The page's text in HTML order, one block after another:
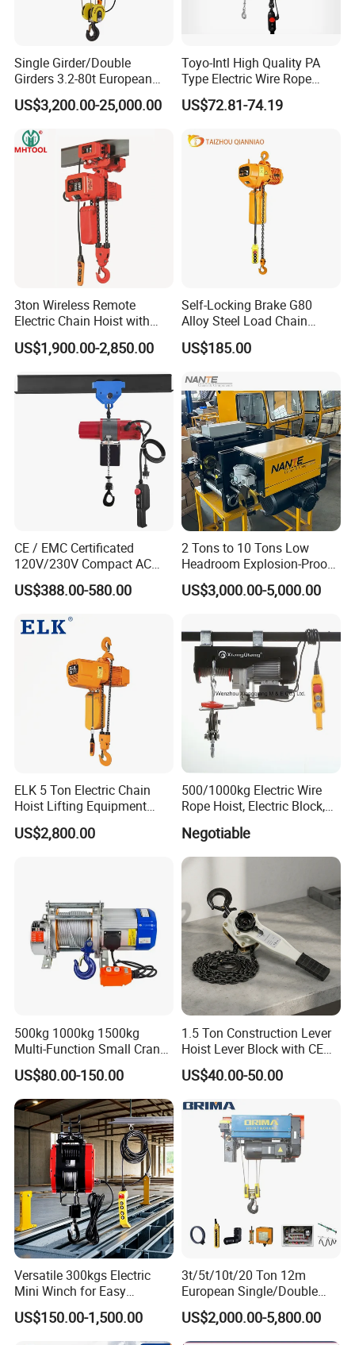
Single Girder/Double
Girders 3.2-80t European
Stype Electric Lifting
Equipment Wire Rope Hoist
US$3,200.00-25,000.00
Toyo-Intl High Quality PA
Type Electric Wire Rope
Hoist in Capacity 1200kg
US$72.81-74.19
3ton Wireless Remote
Electric Chain Hoist with
Overload Clutch for Crane
US$1,900.00-2,850.00
Self-Locking Brake G80
Alloy Steel Load Chain
Spring Latch 0.5 Ton Fixed
Hook Electric Chain Hoist
US$185.00
CE / EMC Certificated
120V/230V Compact AC
Brushless Chain Hoist
250kg (more models see
US$388.00-580.00
2 Tons to 10 Tons Low
Headroom Explosion-Proof
Electric Hoists for
Workshops
US$3,000.00-5,000.00
ELK 5 Ton Electric Chain
Hoist Lifting Equipment
with Electric Trolley
US$2,800.00
500/1000kg Electric Wire
Rope Hoist, Electric Block,
Negotiable
500kg 1000kg 1500kg
Multi-Function Small Crane
Hoisting Aluminum Electric
Winch
US$80.00-150.00
1.5 Ton Construction Lever
Hoist Lever Block with CE
Certification
US$40.00-50.00
Versatile 300kgs Electric
Mini Winch for Easy
Handling
US$150.00-1,500.00
3t/5t/10t/20 Ton 12m
European Single/Double
Girder Electric Wire Rope
Hoist
US$2,000.00-5,800.00